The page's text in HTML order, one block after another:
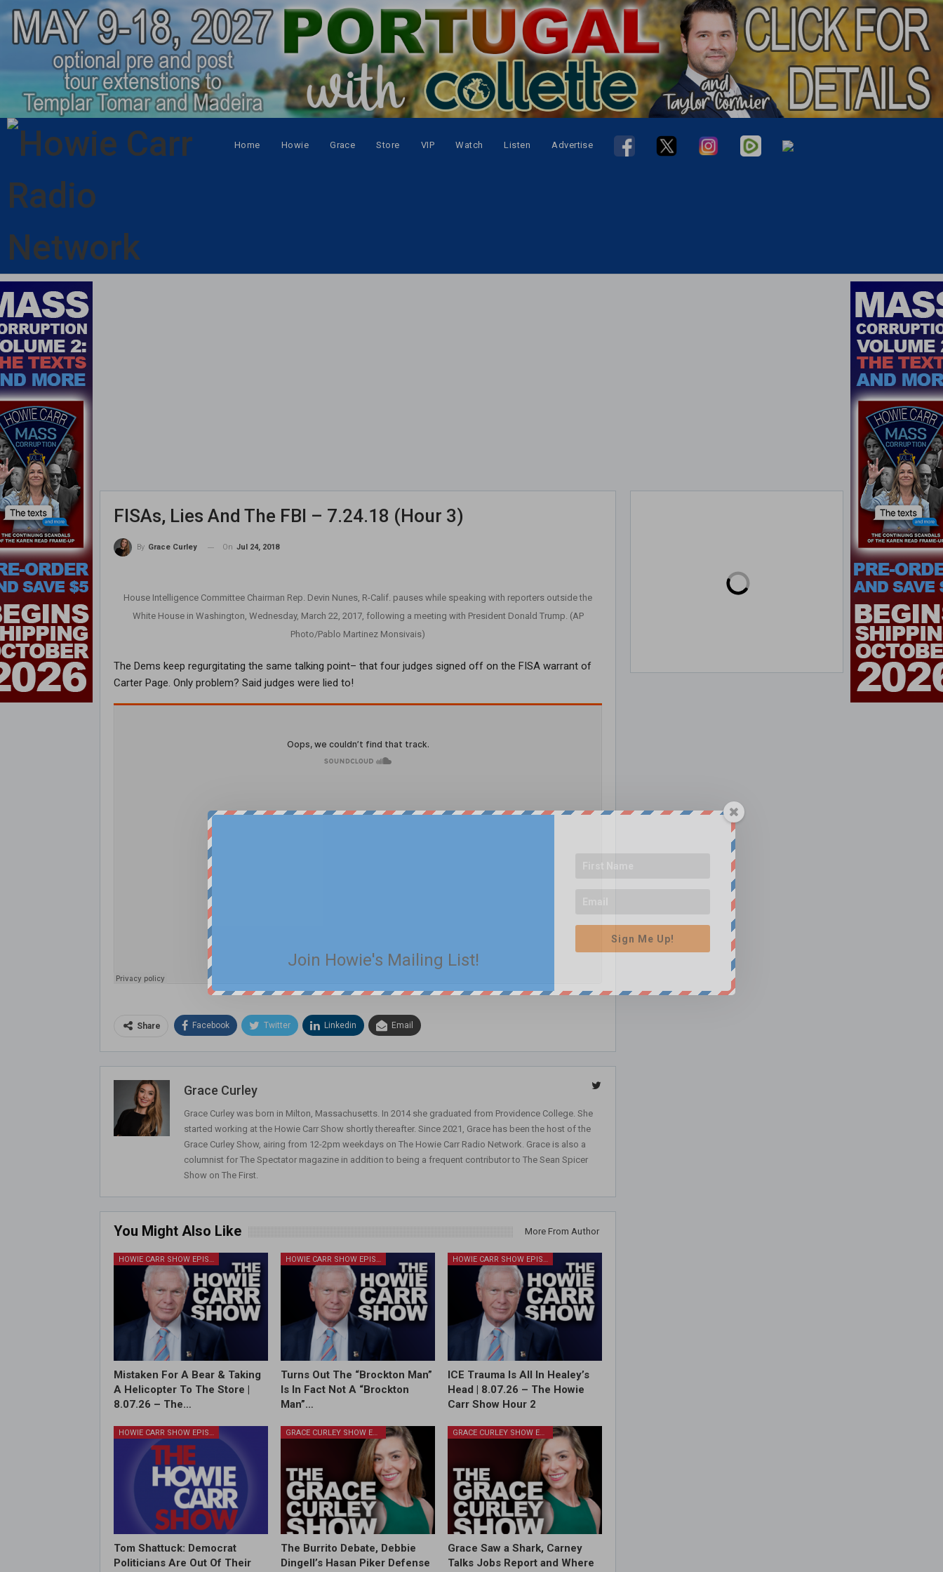
Home Howie Grace Store VIP Watch Listen Advertise
FISAs, Lies And The FBI – 7.24.18 (Hour 3)
By Grace Curley On Jul 24, 2018
House Intelligence Committee Chairman Rep. Devin Nunes, R-Calif. pauses while speaking with reporters outside the
White House in Washington, Wednesday, March 22, 2017, following a meeting with President Donald Trump. (AP
Photo/Pablo Martinez Monsivais)
The Dems keep regurgitating the same talking point– that four judges signed off on the FISA warrant of
Carter Page. Only problem? Said judges were lied to!
Share Facebook Twitter Linkedin Email
Grace Curley
Grace Curley was born in Milton, Massachusetts. In 2014 she graduated from Providence College. She
started working at the Howie Carr Show shortly thereafter. Since 2021, Grace has been the host of the
Grace Curley Show, airing from 12-2pm weekdays on The Howie Carr Radio Network. Grace is also a
columnist for The Spectator magazine in addition to being a frequent contributor to The Sean Spicer
Show on The First.
You Might Also Like More From Author
HOWIE CARR SHOW EPISODES
Mistaken For A Bear & Taking
A Helicopter To The Store |
8.07.26 – The…
HOWIE CARR SHOW EPISODES
Turns Out The “Brockton Man”
Is In Fact Not A “Brockton
Man”…
HOWIE CARR SHOW EPISODES
ICE Trauma Is All In Healey’s
Head | 8.07.26 – The Howie
Carr Show Hour 2
HOWIE CARR SHOW EPISODES
Tom Shattuck: Democrat
Politicians Are Out Of Their
GRACE CURLEY SHOW EPISODES
The Burrito Debate, Debbie
Dingell’s Hasan Piker Defense
GRACE CURLEY SHOW EPISODES
Grace Saw a Shark, Carney
Talks Jobs Report and Where
Join Howie's Mailing List!
Sign Me Up!